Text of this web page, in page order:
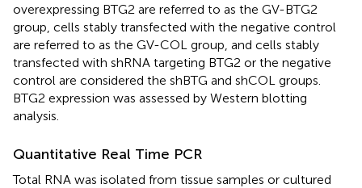
overexpressing BTG2 are referred to as the GV-BTG2
group, cells stably transfected with the negative control
are referred to as the GV-COL group, and cells stably
transfected with shRNA targeting BTG2 or the negative
control are considered the shBTG and shCOL groups.
BTG2 expression was assessed by Western blotting
analysis.
Quantitative Real Time PCR
Total RNA was isolated from tissue samples or cultured